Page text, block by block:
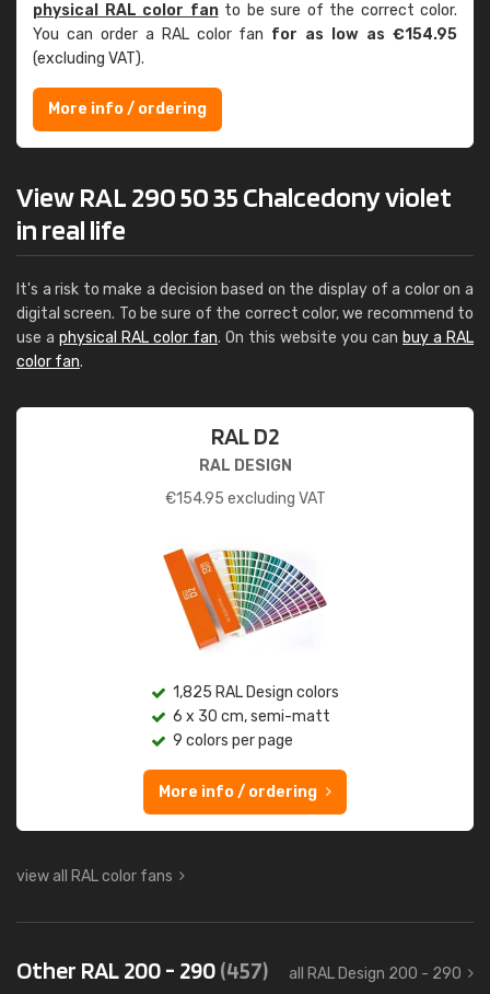
physical RAL color fanto be sure of the correct color.
You can order a RAL color fan for as low as €154.95
(excluding VAT).
More info / ordering
View RAL 290 50 35 Chalcedony violet
in real life
It's a risk to make a decision based on the display of a color on a
digital screen. To be sure of the correct color, we recommend to
use a physical RAL color fan. On this website you can buy a RAL
color fan.
RAL D2
RAL DESIGN
€154.95 excluding VAT
1,825 RAL Design colors
6 x 30 cm, semi-matt
9 colors per page
More info / ordering
view all RAL color fans
Other RAL 200 - 290(457) all RAL Design 200 - 290